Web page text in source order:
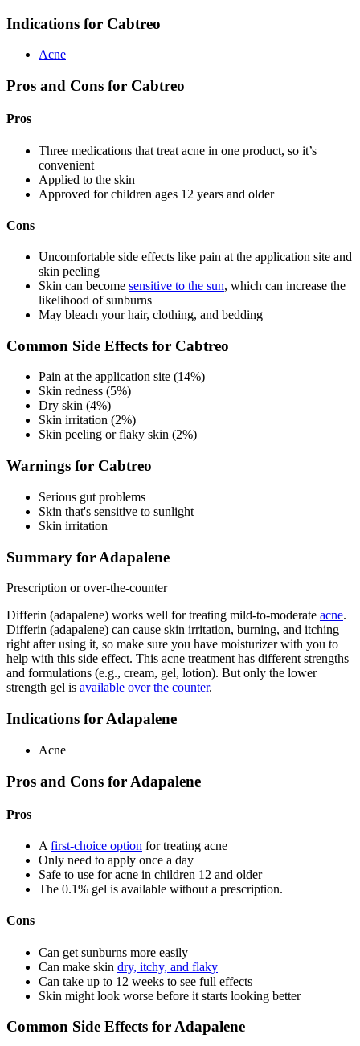
Indications for Cabtreo
Acne
Pros and Cons for Cabtreo
Pros
Three medications that treat acne in one product, so it’s
convenient
Applied to the skin
Approved for children ages 12 years and older
Cons
Uncomfortable side effects like pain at the application site and
skin peeling
Skin can become sensitive to the sun, which can increase the
likelihood of sunburns
May bleach your hair, clothing, and bedding
Common Side Effects for Cabtreo
Pain at the application site (14%)
Skin redness (5%)
Dry skin (4%)
Skin irritation (2%)
Skin peeling or flaky skin (2%)
Warnings for Cabtreo
Serious gut problems
Skin that's sensitive to sunlight
Skin irritation
Summary for Adapalene
Prescription or over-the-counter
Differin (adapalene) works well for treating mild-to-moderate acne.
Differin (adapalene) can cause skin irritation, burning, and itching
right after using it, so make sure you have moisturizer with you to
help with this side effect. This acne treatment has different strengths
and formulations (e.g., cream, gel, lotion). But only the lower
strength gel is available over the counter.
Indications for Adapalene
Acne
Pros and Cons for Adapalene
Pros
A first-choice option for treating acne
Only need to apply once a day
Safe to use for acne in children 12 and older
The 0.1% gel is available without a prescription.
Cons
Can get sunburns more easily
Can make skin dry, itchy, and flaky
Can take up to 12 weeks to see full effects
Skin might look worse before it starts looking better
Common Side Effects for Adapalene